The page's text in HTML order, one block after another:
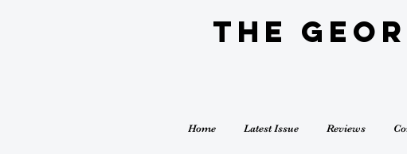
The
Home Latest Issue Reviews